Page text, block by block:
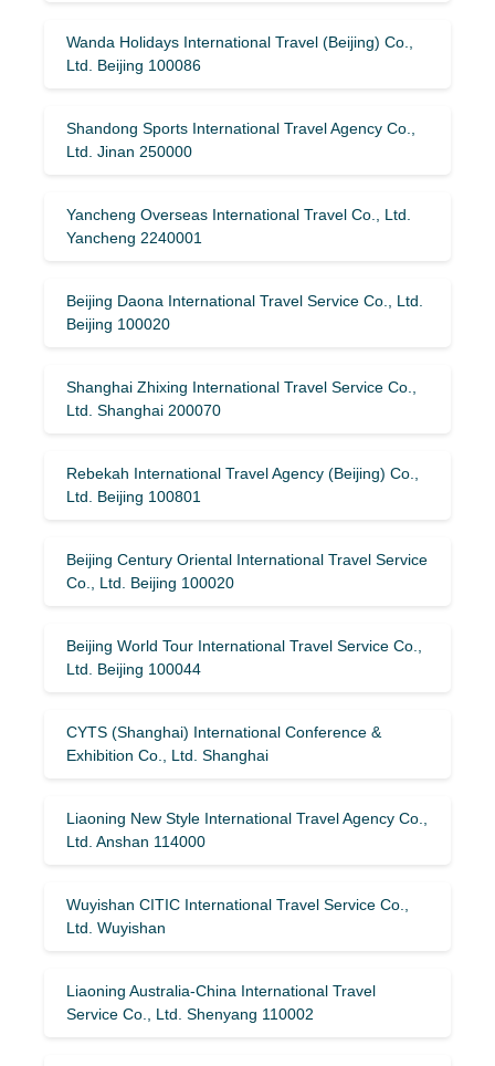
Wanda Holidays International Travel (Beijing) Co.,
Ltd. Beijing 100086
Shandong Sports International Travel Agency Co.,
Ltd. Jinan 250000
Yancheng Overseas International Travel Co., Ltd.
Yancheng 2240001
Beijing Daona International Travel Service Co., Ltd.
Beijing 100020
Shanghai Zhixing International Travel Service Co.,
Ltd. Shanghai 200070
Rebekah International Travel Agency (Beijing) Co.,
Ltd. Beijing 100801
Beijing Century Oriental International Travel Service
Co., Ltd. Beijing 100020
Beijing World Tour International Travel Service Co.,
Ltd. Beijing 100044
CYTS (Shanghai) International Conference &
Exhibition Co., Ltd. Shanghai
Liaoning New Style International Travel Agency Co.,
Ltd. Anshan 114000
Wuyishan CITIC International Travel Service Co.,
Ltd. Wuyishan
Liaoning Australia-China International Travel
Service Co., Ltd. Shenyang 110002